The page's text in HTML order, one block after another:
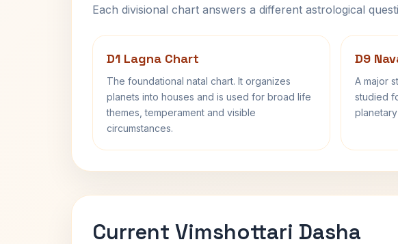
Each divisional chart answers a different astrological
D1 Lagna Chart
The foundational natal chart. It organizes
planets into houses and is used for broad life
themes, temperament and visible
circumstances.
D9
A major
studied
Current Vimshottari Dasha